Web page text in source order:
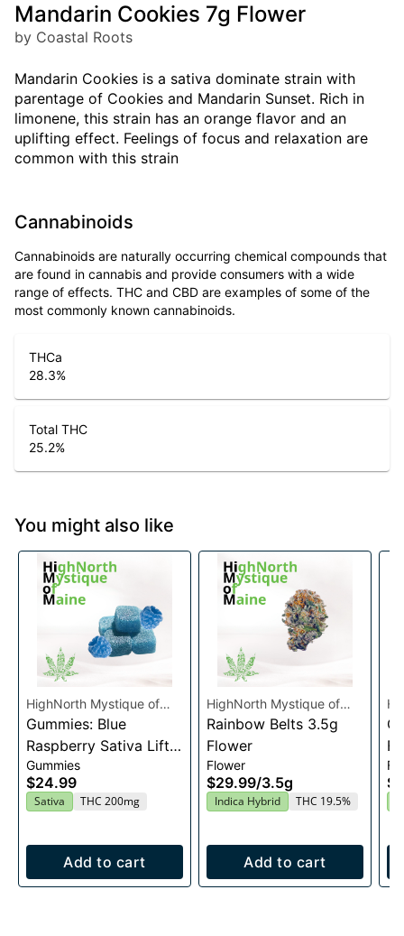
Mandarin Cookies 7g Flower
by Coastal Roots
Mandarin Cookies is a sativa dominate strain with
parentage of Cookies and Mandarin Sunset. Rich in
limonene, this strain has an orange flavor and an
uplifting effect. Feelings of focus and relaxation are
common with this strain
Cannabinoids
Cannabinoids are naturally occurring chemical compounds that
are found in cannabis and provide consumers with a wide
range of effects. THC and CBD are examples of some of the
most commonly known cannabinoids.
THCa
28.3%
Total THC
25.2%
You might also like
HighNorth Mystique of
Maine
Gummies: Blue
Raspberry Sativa Lift
Entourage Edibles
20x10mg
Gummies
$24.99
Sativa THC 200mg
Add to cart
HighNorth Mystique of
Maine
Rainbow Belts 3.5g
Flower
Flower
$29.99/3.5g
Indica Hybrid THC 19.5%
Add to cart